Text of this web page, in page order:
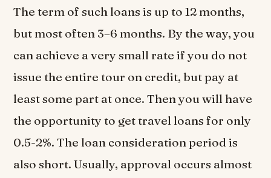
The term of such loans is up to 12 months,
but most often 3–6 months. By the way, you
can achieve a very small rate if you do not
issue the entire tour on credit, but pay at
least some part at once. Then you will have
the opportunity to get travel loans for only
0.5-2%. The loan consideration period is
also short. Usually, approval occurs almost